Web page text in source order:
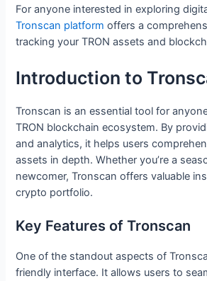
For anyone interested in exploring
Tronscan platform offers a
tracking your TRON assets and
Introduction to
Tronscan is an essential tool for
TRON blockchain ecosystem. By
and analytics, it helps users
assets in depth. Whether you’re a
newcomer, Tronscan offers valuable
crypto portfolio.
Key Features of Tronscan
One of the standout aspects of
friendly interface. It allows users to